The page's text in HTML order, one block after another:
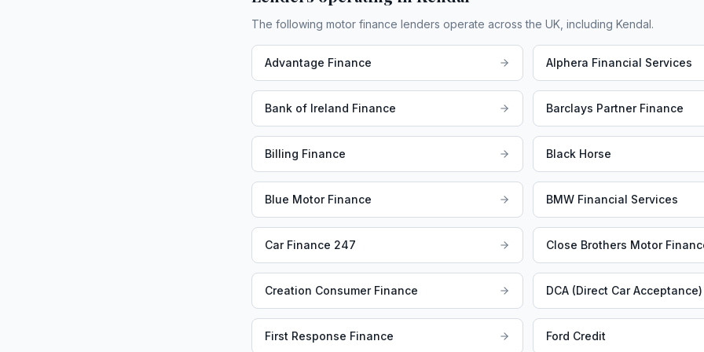
The following motor finance lenders operate across the UK, including Kendal.
Advantage Finance Alphera Financial Services
Bank of Ireland Finance Barclays Partner Finance
Billing Finance Black Horse
Blue Motor Finance BMW Financial Services
Car Finance 247 Close Brothers Motor
Creation Consumer Finance DCA (Direct Car Acceptance)
First Response Finance Ford Credit